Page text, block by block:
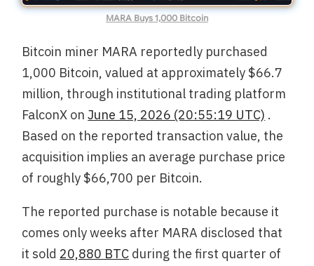
MARA Buys 1,000 Bitcoin
Bitcoin miner MARA reportedly purchased
1,000 Bitcoin, valued at approximately $66.7
million, through institutional trading platform
FalconX onJune 15, 2026 (20:55:19 UTC) .
Based on the reported transaction value, the
acquisition implies an average purchase price
of roughly $66,700 per Bitcoin.
The reported purchase is notable because it
comes only weeks after MARA disclosed that
it sold 20,880 BTC during the first quarter of